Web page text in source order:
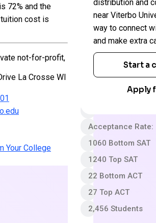
72% and the
cost is
not-for-profit,
La Crosse WI
Your College
Private not-for-
4 year
Somewhat
App fee
$44,910 In-State
Acceptance Rate:
1060 Bottom SAT
1240 Top SAT
22 Bottom ACT
27 Top ACT
2,456 Students
distribution and
near Viterbo
way to connect
and make extra
Start a
Apply